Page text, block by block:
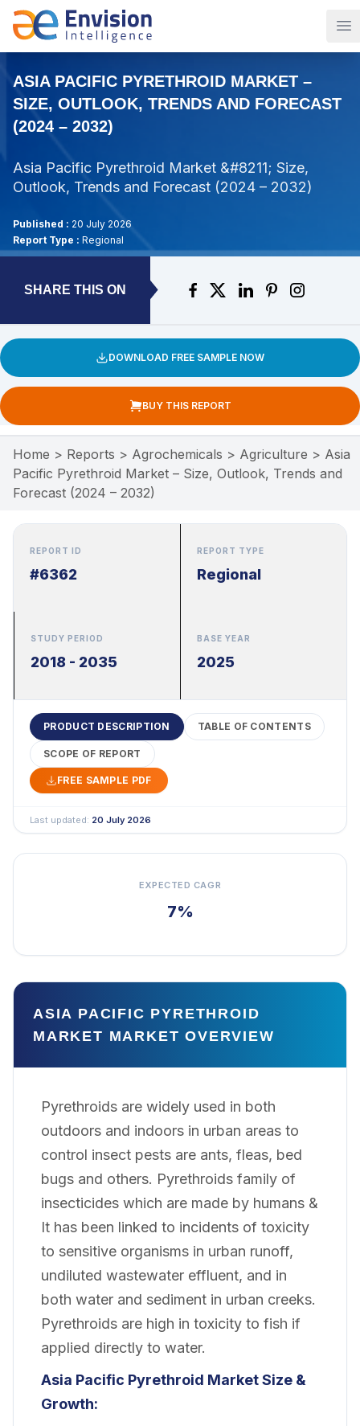
ASIA PACIFIC PYRETHROID MARKET –
SIZE, OUTLOOK, TRENDS AND FORECAST
(2024 – 2032)
Asia Pacific Pyrethroid Market &#8211; Size,
Outlook, Trends and Forecast (2024 – 2032)
Published : 20 July 2026
Report Type : Regional
SHARE THIS ON
DOWNLOAD FREE SAMPLE NOW
BUY THIS REPORT
Home > Reports > Agrochemicals > Agriculture > Asia
Pacific Pyrethroid Market – Size, Outlook, Trends and
Forecast (2024 – 2032)
REPORT ID
#6362
REPORT TYPE
Regional
STUDY PERIOD
2018 - 2035
BASE YEAR
2025
PRODUCT DESCRIPTION TABLE OF CONTENTS
SCOPE OF REPORT
FREE SAMPLE PDF
Last updated: 20 July 2026
EXPECTED CAGR
7%
ASIA PACIFIC PYRETHROID
MARKET MARKET OVERVIEW
Pyrethroids are widely used in both
outdoors and indoors in urban areas to
control insect pests are ants, fleas, bed
bugs and others. Pyrethroids family of
insecticides which are made by humans &
It has been linked to incidents of toxicity
to sensitive organisms in urban runoff,
undiluted wastewater effluent, and in
both water and sediment in urban creeks.
Pyrethroids are high in toxicity to fish if
applied directly to water.
Asia Pacific Pyrethroid MarketSize &
Growth: